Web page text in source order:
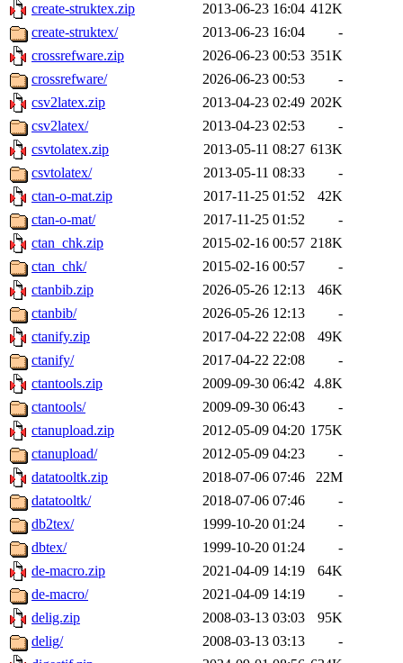
create-struktex.zip
2013-06-23 16:04 412K
create-struktex/
2013-06-23 16:04
-
crossrefware.zip
2026-06-23 00:53 351K
crossrefware/
2026-06-23 00:53
-
csv2latex.zip
2013-04-23 02:49 202K
csv2latex/
2013-04-23 02:53
-
csvtolatex.zip
2013-05-11 08:27 613K
csvtolatex/
2013-05-11 08:33
-
ctan-o-mat.zip
2017-11-25 01:52
42K
ctan-o-mat/
2017-11-25 01:52
-
ctan_chk.zip
2015-02-16 00:57 218K
ctan_chk/
2015-02-16 00:57
-
ctanbib.zip
2026-05-26 12:13
46K
ctanbib/
2026-05-26 12:13
-
ctanify.zip
2017-04-22 22:08
49K
ctanify/
2017-04-22 22:08
-
ctantools.zip
2009-09-30 06:42 4.8K
ctantools/
2009-09-30 06:43
-
ctanupload.zip
2012-05-09 04:20 175K
ctanupload/
2012-05-09 04:23
-
datatooltk.zip
2018-07-06 07:46
22M
datatooltk/
2018-07-06 07:46
-
db2tex/
1999-10-20 01:24
-
dbtex/
1999-10-20 01:24
-
de-macro.zip
2021-04-09 14:19
64K
de-macro/
2021-04-09 14:19
-
delig.zip
2008-03-13 03:03
95K
delig/
2008-03-13 03:13
-